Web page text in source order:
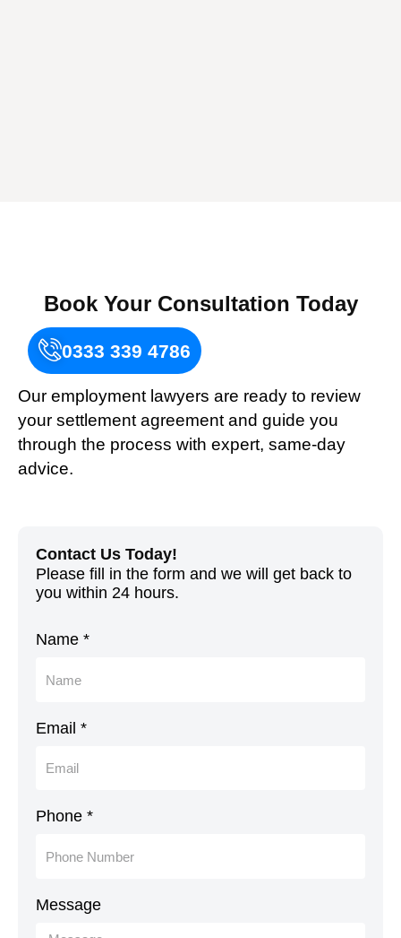
Book Your Consultation Today
0333 339 4786
Our employment lawyers are ready to review
your settlement agreement and guide you
through the process with expert, same-day
advice.
Contact Us Today!
Please fill in the form and we will get back to
you within 24 hours.
Name *
Email *
Phone *
Message